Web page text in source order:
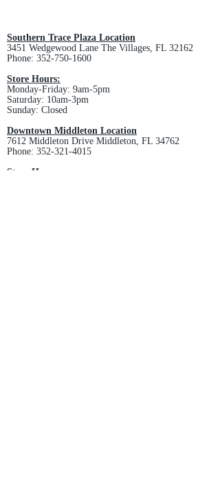
Southern Trace Plaza Location
3451 Wedgewood Lane The Villages, FL 32162
Phone: 352-750-1600
Store Hours:
Monday-Friday: 9am-5pm
Saturday: 10am-3pm
Sunday: Closed
Downtown Middleton Location
7612 Middleton Drive Middleton, FL 34762
Phone: 352-321-4015
Store Hours: